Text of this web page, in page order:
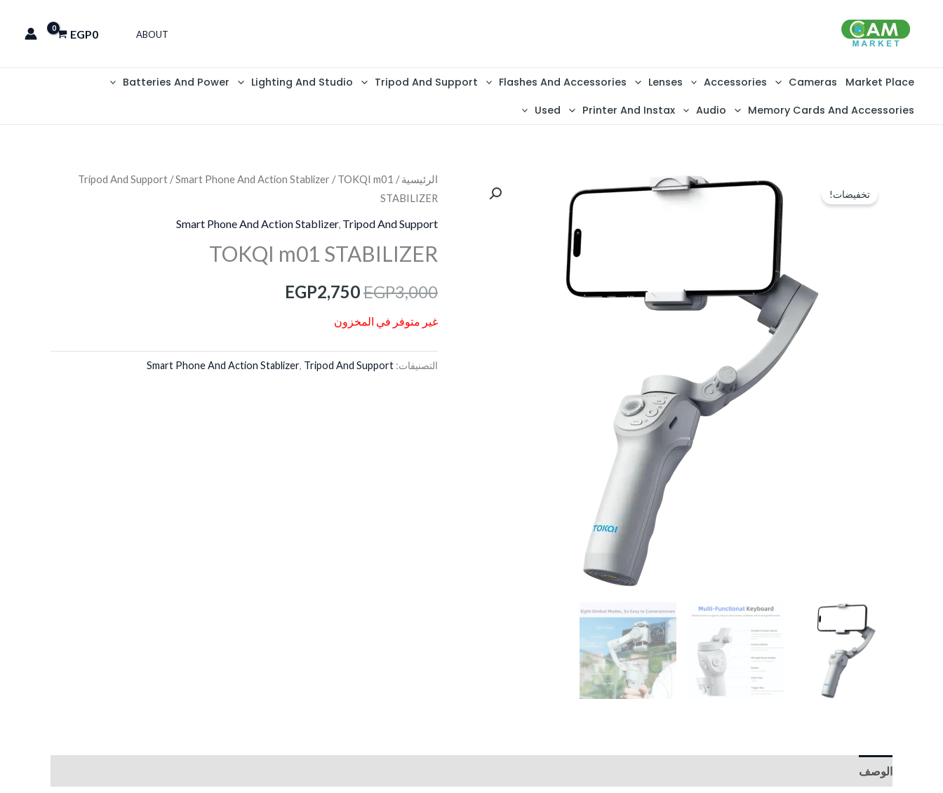
ABOUT
EGP0
Market Place
Cameras
Accessories
Lenses
Flashes And Accessories
Tripod And Support
Lighting And Studio
Batteries And Power
Memory Cards And Accessories
Audio
Printer And Instax
Used
تخفيضات!
الرئيسية/
Tripod And Support /Smart Phone And Action Stablizer / TOKQI m01
STABILIZER
Smart Phone And Action Stablizer, Tripod And Support
TOKQI m01 STABILIZER
EGP3,000
السعر
الأصلي
هو:
EGP2,750
السعر
الحالي
هو:
غير متوفر في المخزون
التصنيفات: Smart Phone And Action Stablizer, Tripod And Support
الوصف